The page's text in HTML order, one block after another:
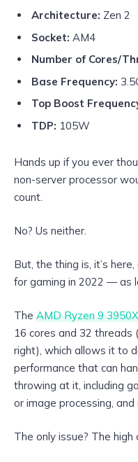
Architecture: Zen 2
Socket: AM4
Number of Cores/
Base Frequency:
Top Boost
TDP: 105W
Hands up if you ever
non-server processor
count.
No? Us neither.
But, the thing is, it’s
for gaming in 2022 — as
The AMD Ryzen 9 3950X
16 cores and 32 threads
right), which allows it to
performance that can
throwing at it, including
or image processing,
The only issue? The high